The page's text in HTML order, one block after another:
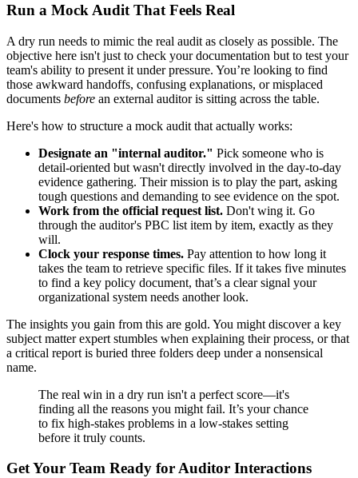
Run a Mock Audit That Feels Real
A dry run needs to mimic the real audit as closely as possible. The
objective here isn't just to check your documentation but to test your
team's ability to present it under pressure. You’re looking to find
those awkward handoffs, confusing explanations, or misplaced
documents before an external auditor is sitting across the table.
Here's how to structure a mock audit that actually works:
Designate an "internal auditor." Pick someone who is
detail-oriented but wasn't directly involved in the day-to-day
evidence gathering. Their mission is to play the part, asking
tough questions and demanding to see evidence on the spot.
Work from the official request list. Don't wing it. Go
through the auditor's PBC list item by item, exactly as they
will.
Clock your response times. Pay attention to how long it
takes the team to retrieve specific files. If it takes five minutes
to find a key policy document, that’s a clear signal your
organizational system needs another look.
The insights you gain from this are gold. You might discover a key
subject matter expert stumbles when explaining their process, or that
a critical report is buried three folders deep under a nonsensical
name.
The real win in a dry run isn't a perfect score—it's
finding all the reasons you might fail. It’s your chance
to fix high-stakes problems in a low-stakes setting
before it truly counts.
Get Your Team Ready for Auditor Interactions